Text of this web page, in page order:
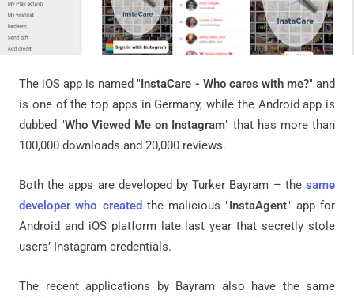
The iOS app is named "InstaCare - Who cares with me?" and
is one of the top apps in Germany, while the Android app is
dubbed "Who Viewed Me on Instagram" that has more than
100,000 downloads and 20,000 reviews.
Both the apps are developed by Turker Bayram – the same
developer who created the malicious "InstaAgent" app for
Android and iOS platform late last year that secretly stole
users’ Instagram credentials.
The recent applications by Bayram also have the same